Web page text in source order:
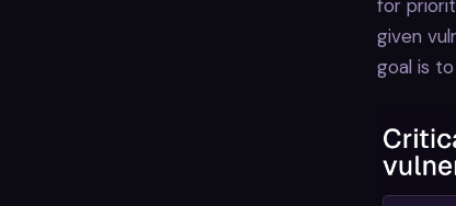
for
given
goal is